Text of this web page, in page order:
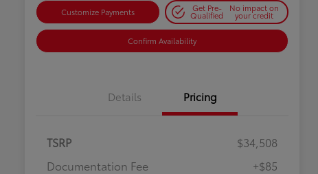
Customize Payments Get Pre-
Qualified
No impact on
your credit
Confirm Availability
Details Pricing
TSRP
$34,508
Documentation Fee
+$85